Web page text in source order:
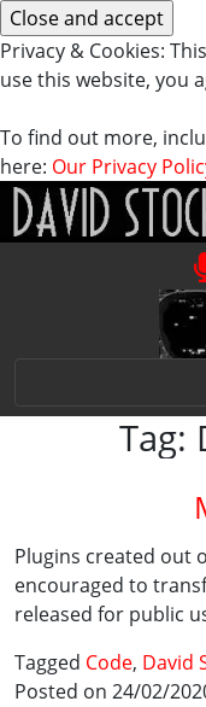
Privacy & Cookies:
use this website, you
To find out more,
here: Our Privacy
Tag:
Plugins created out
encouraged to
released for public
Tagged Code, David
Posted on 24/02/